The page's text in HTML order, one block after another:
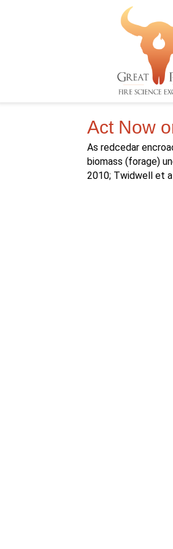
Act Now
As redcedar
biomass (forage)
2010; Twidwell et